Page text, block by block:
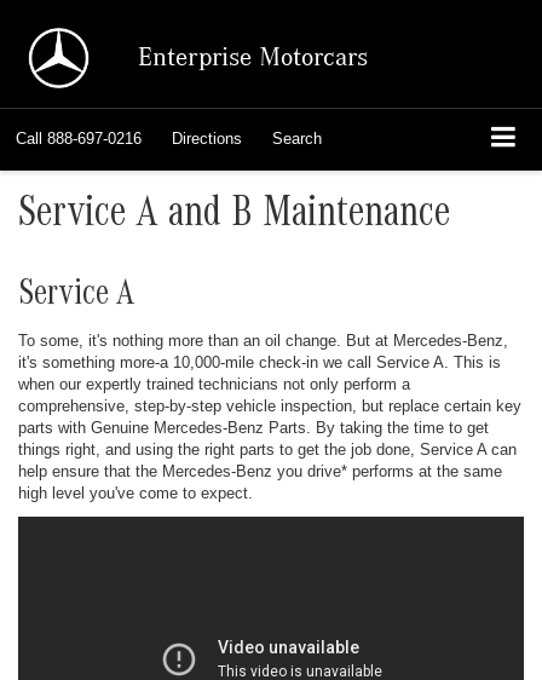
Enterprise Motorcars
Call 888-697-0216 Directions Search
Service A and B Maintenance
Service A
To some, it's nothing more than an oil change. But at Mercedes-Benz,
it's something more-a 10,000-mile check-in we call Service A. This is
when our expertly trained technicians not only perform a
comprehensive, step-by-step vehicle inspection, but replace certain key
parts with Genuine Mercedes-Benz Parts. By taking the time to get
things right, and using the right parts to get the job done, Service A can
help ensure that the Mercedes-Benz you drive* performs at the same
high level you've come to expect.